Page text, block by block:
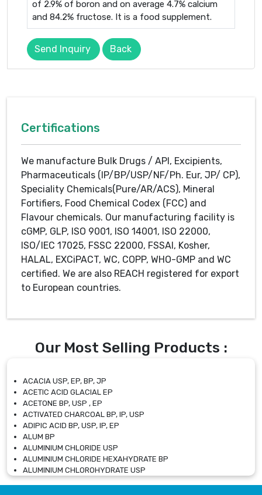
of 2.9% of boron and on average 4.7% calcium
and 84.2% fructose. It is a food supplement.
Send Inquiry Back
Certifications
We manufacture Bulk Drugs / API, Excipients,
Pharmaceuticals (IP/BP/USP/NF/Ph. Eur, JP/ CP),
Speciality Chemicals(Pure/AR/ACS), Mineral
Fortifiers, Food Chemical Codex (FCC) and
Flavour chemicals. Our manufacturing facility is
cGMP, GLP, ISO 9001, ISO 14001, ISO 22000,
ISO/IEC 17025, FSSC 22000, FSSAI, Kosher,
HALAL, EXCiPACT, WC, COPP, WHO-GMP and WC
certified. We are also REACH registered for export
to European countries.
Our Most Selling Products :
ACACIA USP, EP, BP, JP
ACETIC ACID GLACIAL EP
ACETONE BP, USP , EP
ACTIVATED CHARCOAL BP, IP, USP
ADIPIC ACID BP, USP, IP, EP
ALUM BP
ALUMINIUM CHLORIDE USP
ALUMINIUM CHLORIDE HEXAHYDRATE BP
ALUMINIUM CHLOROHYDRATE USP
ALUMINIUM CHLOROHYDRATE SOLUTION USP